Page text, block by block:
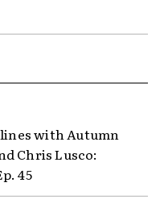
with Autumn
Chris Lusco:
45